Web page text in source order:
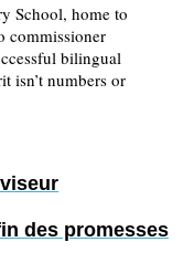
School, home to
commissioner
bilingual
isn’t numbers or
des promesses